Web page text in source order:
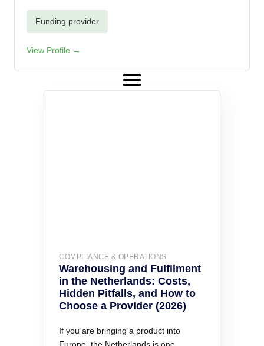
Funding provider
View Profile →
COMPLIANCE & OPERATIONS
Warehousing and Fulfilment
in the Netherlands: Costs,
Hidden Pitfalls, and How to
Choose a Provider (2026)
If you are bringing a product into